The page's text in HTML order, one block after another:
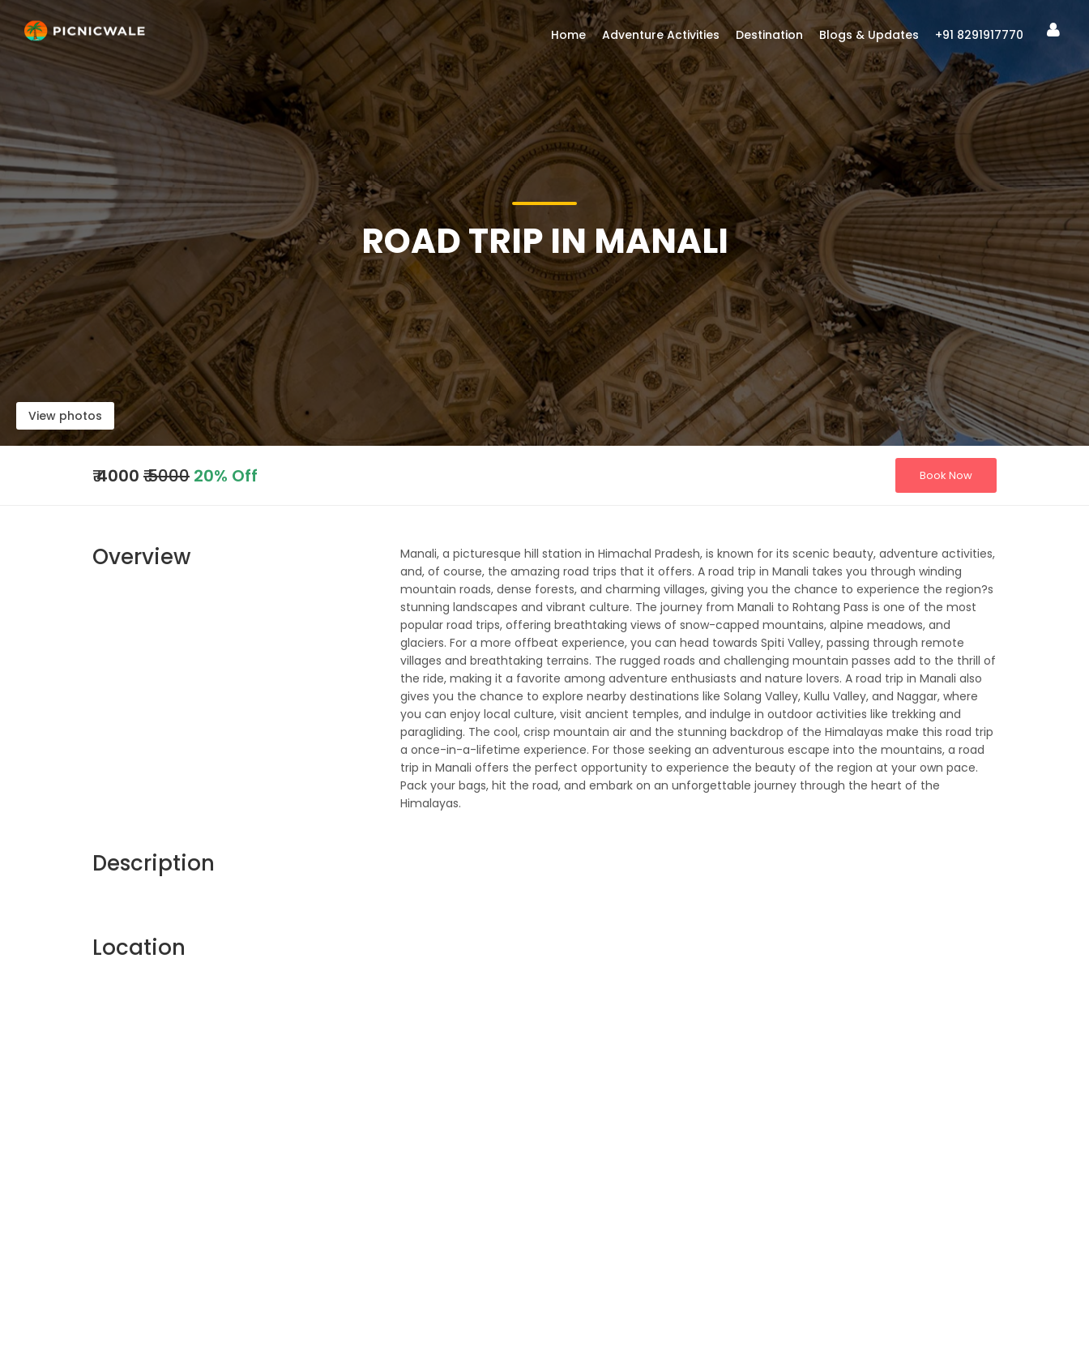
ROAD TRIP IN MANALI
View photos
₹4000 ₹ 5000 20% Off Book Now
Overview
Manali, a picturesque hill station in Himachal Pradesh, is known for its scenic beauty, adventure activities,
and, of course, the amazing road trips that it offers. A road trip in Manali takes you through winding
mountain roads, dense forests, and charming villages, giving you the chance to experience the region?s
stunning landscapes and vibrant culture. The journey from Manali to Rohtang Pass is one of the most
popular road trips, offering breathtaking views of snow-capped mountains, alpine meadows, and
glaciers. For a more offbeat experience, you can head towards Spiti Valley, passing through remote
villages and breathtaking terrains. The rugged roads and challenging mountain passes add to the thrill of
the ride, making it a favorite among adventure enthusiasts and nature lovers. A road trip in Manali also
gives you the chance to explore nearby destinations like Solang Valley, Kullu Valley, and Naggar, where
you can enjoy local culture, visit ancient temples, and indulge in outdoor activities like trekking and
paragliding. The cool, crisp mountain air and the stunning backdrop of the Himalayas make this road trip
a once-in-a-lifetime experience. For those seeking an adventurous escape into the mountains, a road
trip in Manali offers the perfect opportunity to experience the beauty of the region at your own pace.
Pack your bags, hit the road, and embark on an unforgettable journey through the heart of the
Himalayas.
Description
Location
Home Adventure Activities Destination Blogs & Updates +91 8291917770